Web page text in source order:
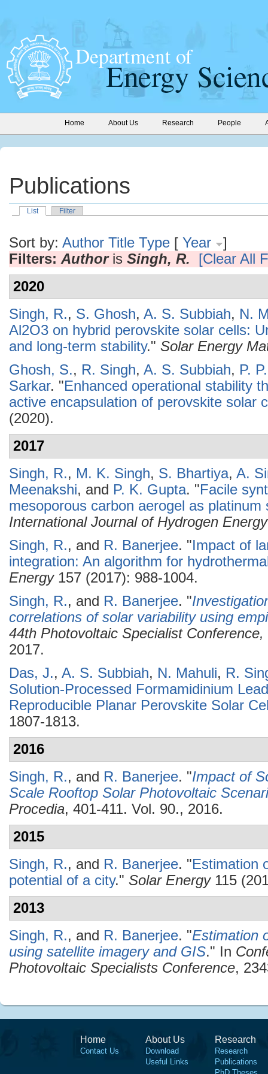
Home About Us Research People
Publications
List Filter
Sort by: Author Title Type [ Year
]
Filters: Authoris Singh, R.
[Clear All
2020
Singh, R., S. Ghosh, A. S. Subbiah, N.
Al2O3 on hybrid perovskite solar cells:
and long-term stability." Solar Energy
Ghosh, S., R. Singh, A. S. Subbiah, P.
Sarkar. "Enhanced operational stability
active encapsulation of perovskite solar
(2020).
2017
Singh, R., M. K. Singh, S. Bhartiya, A.
Meenakshi, and P. K. Gupta. "Facile
mesoporous carbon aerogel as
International Journal of Hydrogen Energy
Singh, R., and R. Banerjee. "Impact of
integration: An algorithm for
Energy157 (2017): 988-1004.
Singh, R., and R. Banerjee. "
correlations of solar variability using
44th Photovoltaic Specialist
2017.
Das, J., A. S. Subbiah, N. Mahuli, R.
Solution-Processed Formamidinium
Reproducible Planar Perovskite Solar
1807-1813.
2016
Singh, R., and R. Banerjee. "Impact of
Scale Rooftop Solar Photovoltaic
Procedia, 401-411. Vol. 90., 2016.
2015
Singh, R., and R. Banerjee. "Estimation
potential of a city." Solar Energy115
2013
Singh, R., and R. Banerjee. "Estimation
using satellite imagery and GIS." In
Photovoltaic Specialists Conference,
Home
Contact Us
About Us
Download
Useful Links
Research
Research
Publications